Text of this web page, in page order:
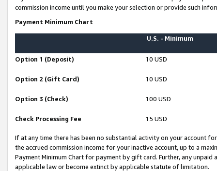
commission income until you make your selection or provide such
Payment Minimum Chart
U.S. - Minimum
Option 1 (Deposit) 10 USD
Option 2 (Gift Card) 10 USD
Option 3 (Check) 100 USD
Check Processing Fee 15 USD
If at any time there has been no substantial activity on your account
the accrued commission income for your inactive account, up to a
Payment Minimum Chart for payment by gift card. Further, any
applicable law or become extinct by applicable statute of limitation.